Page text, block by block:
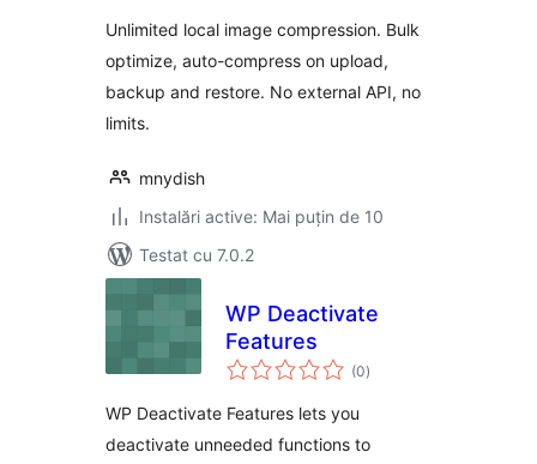
Unlimited local image compression. Bulk
optimize, auto-compress on upload,
backup and restore. No external API, no
limits.
mnydish
Instalări active: Mai puțin de 10
Testat cu 7.0.2
WP Deactivate
Features
(0total
aprecieri
)
WP Deactivate Features lets you
deactivate unneeded functions to